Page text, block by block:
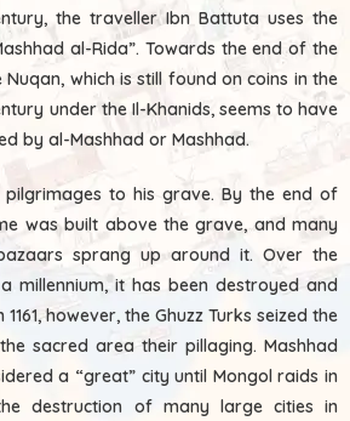
the traveller Ibn Battuta uses the
al-Rida”. Towards the end of the
Nuqan, which is still found on coins in the
under the Il-Khanids, seems to have
by al-Mashhad or Mashhad.
to his grave. By the end of
was built above the grave, and many
sprang up around it. Over the
millennium, it has been destroyed and
however, the Ghuzz Turks seized the
sacred area their pillaging. Mashhad
a “great” city until Mongol raids in
destruction of many large cities in